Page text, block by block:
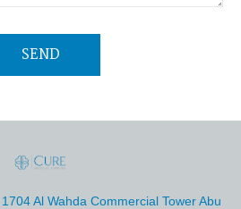
SEND
Al Wahda Commercial Tower Abu